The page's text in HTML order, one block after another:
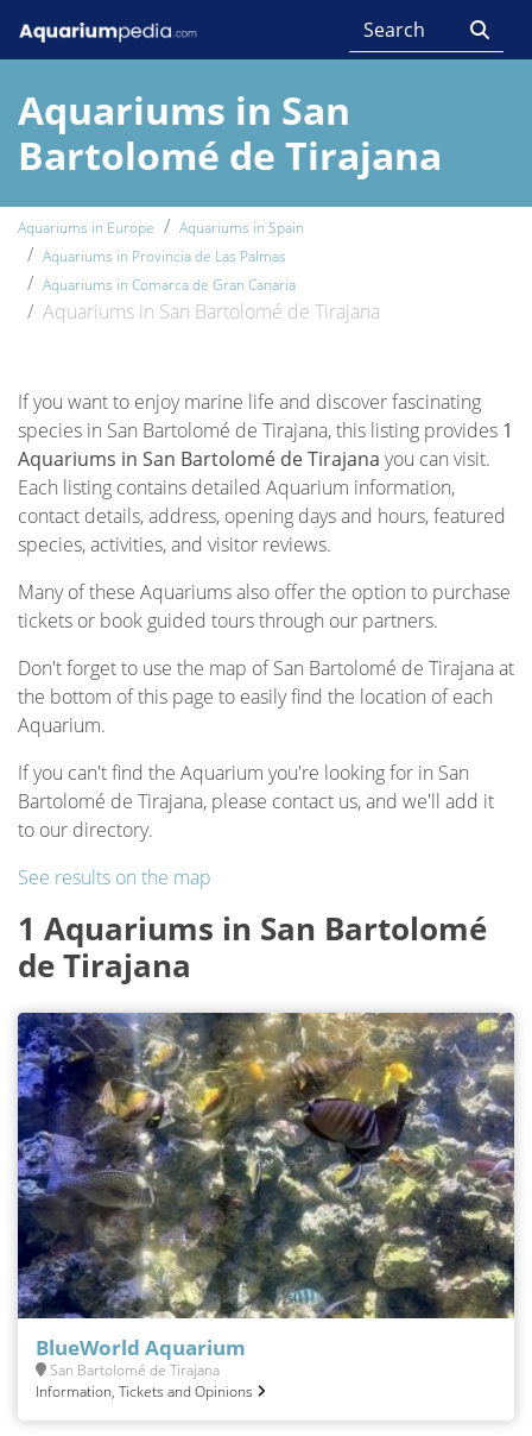
Aquariums in San
Bartolomé de Tirajana
Aquariums in Europe
Aquariums in Spain
Aquariums in Provincia de Las Palmas
Aquariums in Comarca de Gran Canaria
Aquariums in San Bartolomé de Tirajana
If you want to enjoy marine life and discover fascinating
species in San Bartolomé de Tirajana, this listing provides 1
Aquariums in San Bartolomé de Tirajana you can visit.
Each listing contains detailed Aquarium information,
contact details, address, opening days and hours, featured
species, activities, and visitor reviews.
Many of these Aquariums also offer the option to purchase
tickets or book guided tours through our partners.
Don't forget to use the map of San Bartolomé de Tirajana at
the bottom of this page to easily find the location of each
Aquarium.
If you can't find the Aquarium you're looking for in San
Bartolomé de Tirajana, please contact us, and we'll add it
to our directory.
See results on the map
1 Aquariums in San Bartolomé
de Tirajana
BlueWorld Aquarium
San Bartolomé de Tirajana
Information, Tickets and Opinions